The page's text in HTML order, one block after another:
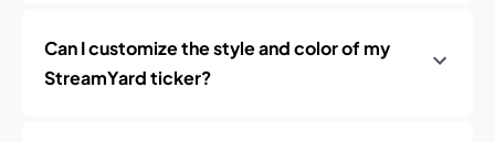
Can I customize the style and color of my
StreamYard ticker?